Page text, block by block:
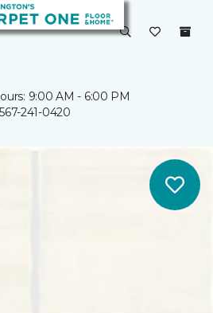
9:00 AM - 6:00 PM
567-241-0420